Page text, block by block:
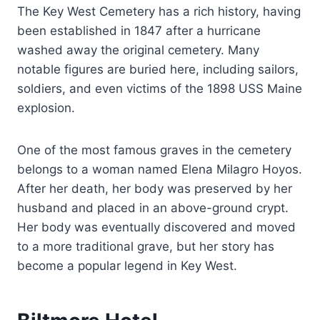
The Key West Cemetery has a rich history, having
been established in 1847 after a hurricane
washed away the original cemetery. Many
notable figures are buried here, including sailors,
soldiers, and even victims of the 1898 USS Maine
explosion.
One of the most famous graves in the cemetery
belongs to a woman named Elena Milagro Hoyos.
After her death, her body was preserved by her
husband and placed in an above-ground crypt.
Her body was eventually discovered and moved
to a more traditional grave, but her story has
become a popular legend in Key West.